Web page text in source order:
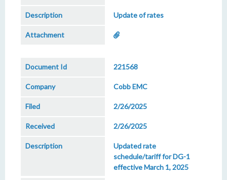
Update of rates
221568
Cobb EMC
2/26/2025
2/26/2025
Updated rate
schedule/tariff for DG-1
effective March 1, 2025